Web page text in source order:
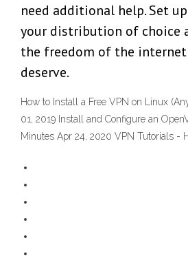
need additional help. Set
your distribution of choice
the freedom of the
deserve.
How to Install a Free VPN on Linux
01, 2019 Install and Configure an
Minutes Apr 24, 2020 VPN Tutorials -